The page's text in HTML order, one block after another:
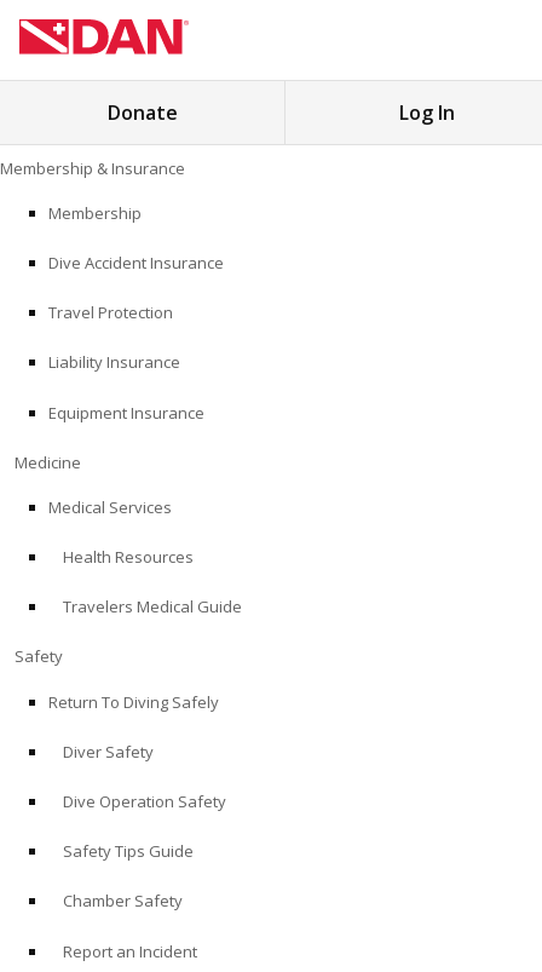
to
content
Store
MEDICINE
EDUCATION
Donate Log In
Membership & Insurance
Membership
Dive Accident Insurance
Travel Protection
Liability Insurance
Equipment Insurance
Medicine
Medical Services
Health Resources
Travelers Medical Guide
Safety
Return To Diving Safely
Diver Safety
Dive Operation Safety
Safety Tips Guide
Chamber Safety
Report an Incident